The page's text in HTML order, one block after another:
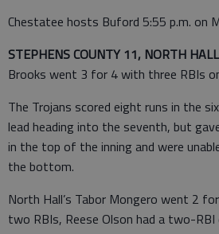
Chestatee hosts Buford 5:55 p.m. on
STEPHENS COUNTY 11, NORTH
Brooks went 3 for 4 with three RBIs
The Trojans scored eight runs in the
lead heading into the seventh, but
in the top of the inning and were
the bottom.
North Hall’s Tabor Mongero went 2
two RBIs, Reese Olson had a two-RBI